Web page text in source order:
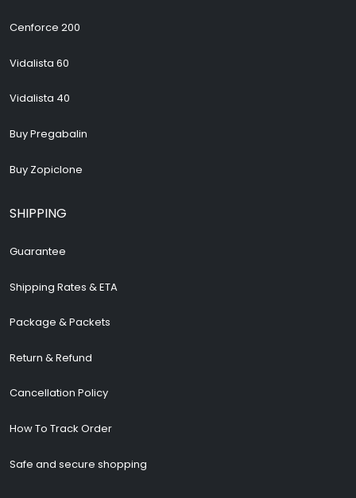
Cenforce 200
Vidalista 60
Vidalista 40
Buy Pregabalin
Buy Zopiclone
SHIPPING
Guarantee
Shipping Rates & ETA
Package & Packets
Return & Refund
Cancellation Policy
How To Track Order
Safe and secure shopping